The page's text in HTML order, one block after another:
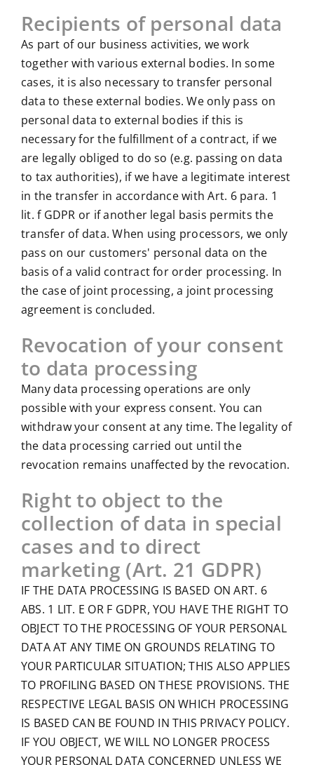
Recipients of personal data
As part of our business activities, we work
together with various external bodies. In some
cases, it is also necessary to transfer personal
data to these external bodies. We only pass on
personal data to external bodies if this is
necessary for the fulfillment of a contract, if we
are legally obliged to do so (e.g. passing on data
to tax authorities), if we have a legitimate interest
in the transfer in accordance with Art. 6 para. 1
lit. f GDPR or if another legal basis permits the
transfer of data. When using processors, we only
pass on our customers' personal data on the
basis of a valid contract for order processing. In
the case of joint processing, a joint processing
agreement is concluded.
Revocation of your consent
to data processing
Many data processing operations are only
possible with your express consent. You can
withdraw your consent at any time. The legality of
the data processing carried out until the
revocation remains unaffected by the revocation.
Right to object to the
collection of data in special
cases and to direct
marketing (Art. 21 GDPR)
IF THE DATA PROCESSING IS BASED ON ART. 6
ABS. 1 LIT. E OR F GDPR, YOU HAVE THE RIGHT TO
OBJECT TO THE PROCESSING OF YOUR PERSONAL
DATA AT ANY TIME ON GROUNDS RELATING TO
YOUR PARTICULAR SITUATION; THIS ALSO APPLIES
TO PROFILING BASED ON THESE PROVISIONS. THE
RESPECTIVE LEGAL BASIS ON WHICH PROCESSING
IS BASED CAN BE FOUND IN THIS PRIVACY POLICY.
IF YOU OBJECT, WE WILL NO LONGER PROCESS
YOUR PERSONAL DATA CONCERNED UNLESS WE